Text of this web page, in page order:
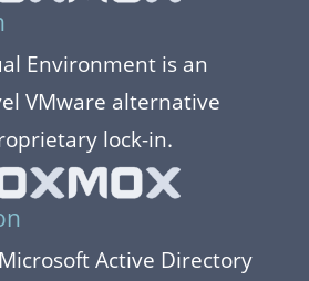
Environment is an
VMware alternative
lock-in.
Active Directory